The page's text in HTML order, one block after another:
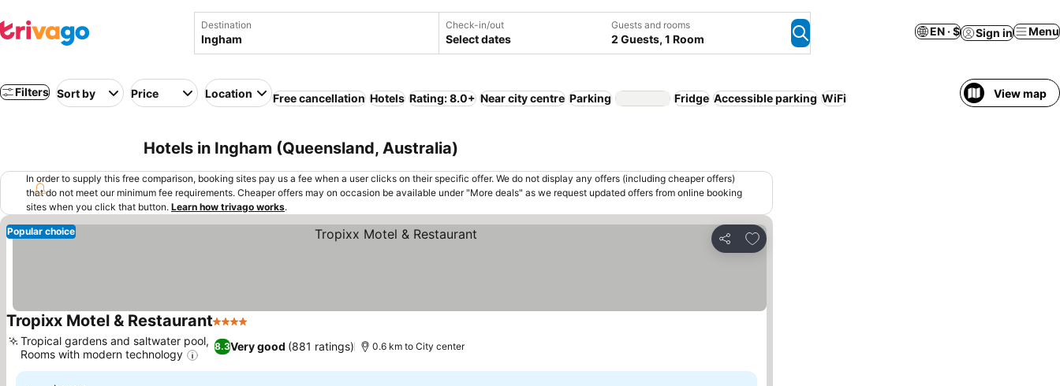
Destination Check-in/out
Select dates
Guests and rooms
2 Guests, 1 Room
EN · $ Sign in Menu
Filters Sort by Price Location Free cancellation Hotels Rating: 8.0+ Near city centre Parking Fridge Accessible parking WiFi View map
Hotels in Ingham (Queensland, Australia)
In order to supply this free comparison, booking sites pay us a fee when a user clicks on their specific offer. We do not display any offers (including cheaper offers)
that do not meet our minimum fee requirements. Cheaper offers may on occasion be available under "More deals" as we request updated offers from online booking
sites when you click that button. Learn how trivago works.
Share
Add to favorites
Popular choice
Tropixx Motel & Restaurant4 Stars
8.3Very good (881 ratings)
Tropical gardens and saltwater pool,
Rooms with modern technology
0.6 km to City center